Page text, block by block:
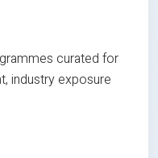
curated for
industry exposure